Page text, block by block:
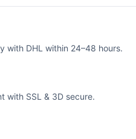
with DHL within 24–48 hours.
with SSL & 3D secure.